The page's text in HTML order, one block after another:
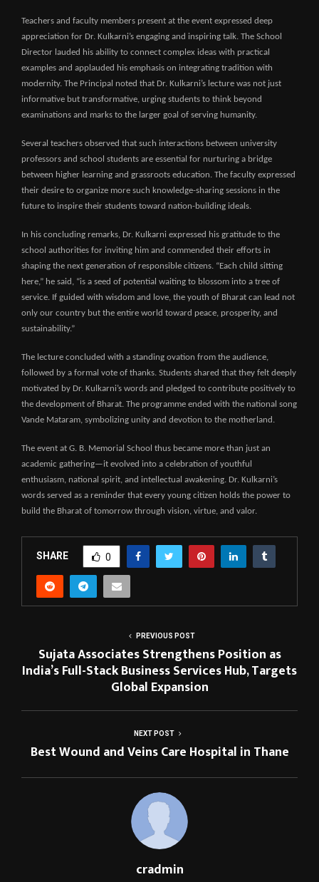
Teachers and faculty members present at the event expressed deep
appreciation for Dr. Kulkarni’s engaging and inspiring talk. The School
Director lauded his ability to connect complex ideas with practical
examples and applauded his emphasis on integrating tradition with
modernity. The Principal noted that Dr. Kulkarni’s lecture was not just
informative but transformative, urging students to think beyond
examinations and marks to the larger goal of serving humanity.
Several teachers observed that such interactions between university
professors and school students are essential for nurturing a bridge
between higher learning and grassroots education. The faculty expressed
their desire to organize more such knowledge-sharing sessions in the
future to inspire their students toward nation-building ideals.
In his concluding remarks, Dr. Kulkarni expressed his gratitude to the
school authorities for inviting him and commended their efforts in
shaping the next generation of responsible citizens. “Each child sitting
here,” he said, “is a seed of potential waiting to blossom into a tree of
service. If guided with wisdom and love, the youth of Bharat can lead not
only our country but the entire world toward peace, prosperity, and
sustainability.”
The lecture concluded with a standing ovation from the audience,
followed by a formal vote of thanks. Students shared that they felt deeply
motivated by Dr. Kulkarni’s words and pledged to contribute positively to
the development of Bharat. The programme ended with the national song
Vande Mataram, symbolizing unity and devotion to the motherland.
The event at G. B. Memorial School thus became more than just an
academic gathering—it evolved into a celebration of youthful
enthusiasm, national spirit, and intellectual awakening. Dr. Kulkarni’s
words served as a reminder that every young citizen holds the power to
build the Bharat of tomorrow through vision, virtue, and valor.
SHARE 0
PREVIOUS POST
Sujata Associates Strengthens Position as
India’s Full-Stack Business Services Hub, Targets
Global Expansion
NEXT POST
Best Wound and Veins Care Hospital in Thane
cradmin